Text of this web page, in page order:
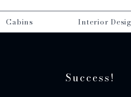
Cabins Interior
Success!